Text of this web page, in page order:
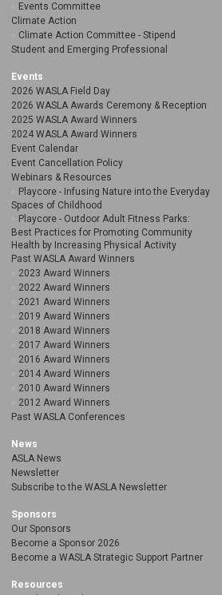
Events Committee
Climate Action
Climate Action Committee - Stipend
Student and Emerging Professional
Events
2026 WASLA Field Day
2026 WASLA Awards Ceremony & Reception
2025 WASLA Award Winners
2024 WASLA Award Winners
Event Calendar
Event Cancellation Policy
Webinars & Resources
Playcore - Infusing Nature into the Everyday
Spaces of Childhood
Playcore - Outdoor Adult Fitness Parks:
Best Practices for Promoting Community
Health by Increasing Physical Activity
Past WASLA Award Winners
2023 Award Winners
2022 Award Winners
2021 Award Winners
2019 Award Winners
2018 Award Winners
2017 Award Winners
2016 Award Winners
2014 Award Winners
2010 Award Winners
2012 Award Winners
Past WASLA Conferences
News
ASLA News
Newsletter
Subscribe to the WASLA Newsletter
Sponsors
Our Sponsors
Become a Sponsor 2026
Become a WASLA Strategic Support Partner
Resources